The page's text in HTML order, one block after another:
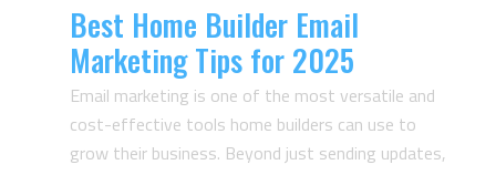
Best Home Builder Email
Marketing Tips for 2025
Email marketing is one of the most versatile and
cost-effective tools home builders can use to
grow their business. Beyond just sending updates,